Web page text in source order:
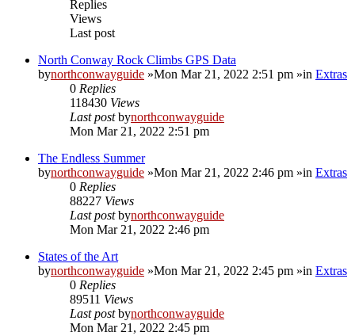
Replies
Views
Last post
North Conway Rock Climbs GPS Data
bynorthconwayguide »Mon Mar 21, 2022 2:51 pm »in Extras
0 Replies
118430 Views
Last postbynorthconwayguide
Mon Mar 21, 2022 2:51 pm
The Endless Summer
bynorthconwayguide »Mon Mar 21, 2022 2:46 pm »in Extras
0 Replies
88227 Views
Last postbynorthconwayguide
Mon Mar 21, 2022 2:46 pm
States of the Art
bynorthconwayguide »Mon Mar 21, 2022 2:45 pm »in Extras
0 Replies
89511 Views
Last postbynorthconwayguide
Mon Mar 21, 2022 2:45 pm